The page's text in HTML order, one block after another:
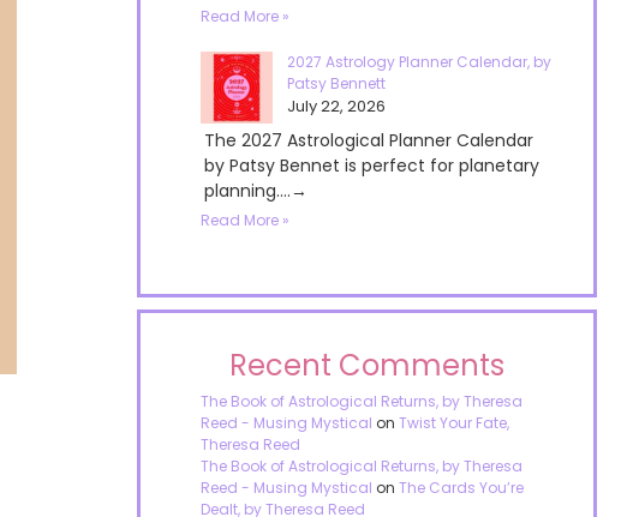
Read More »
2027 Astrology Planner Calendar, by
Patsy Bennett
July 22, 2026
The 2027 Astrological Planner Calendar
by Patsy Bennet is perfect for planetary
planning....→
Read More »
Recent Comments
The Book of Astrological Returns, by Theresa
Reed - Musing Mystical onTwist Your Fate,
Theresa Reed
The Book of Astrological Returns, by Theresa
Reed - Musing Mystical onThe Cards You’re
Dealt, by Theresa Reed